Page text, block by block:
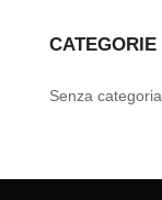
CATEGORIE
Senza categoria